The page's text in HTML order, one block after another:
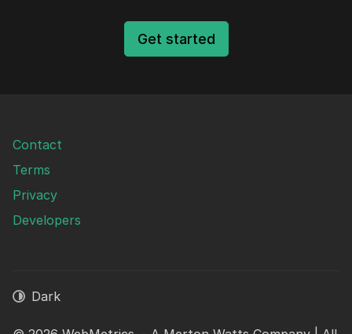
Get started
Contact
Terms
Privacy
Developers
Dark